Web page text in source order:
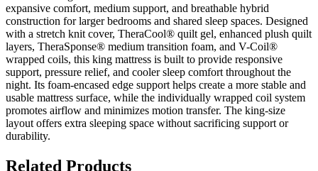
expansive comfort, medium support, and breathable hybrid
construction for larger bedrooms and shared sleep spaces. Designed
with a stretch knit cover, TheraCool® quilt gel, enhanced plush quilt
layers, TheraSponse® medium transition foam, and V-Coil®
wrapped coils, this king mattress is built to provide responsive
support, pressure relief, and cooler sleep comfort throughout the
night. Its foam-encased edge support helps create a more stable and
usable mattress surface, while the individually wrapped coil system
promotes airflow and minimizes motion transfer. The king-size
layout offers extra sleeping space without sacrificing support or
durability.
Related Products